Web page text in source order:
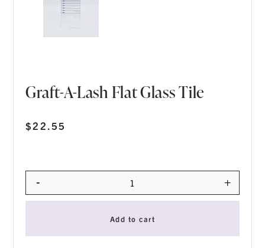
Graft-A-Lash Flat Glass Tile
$22.55
Quantity
- +
Add to cart